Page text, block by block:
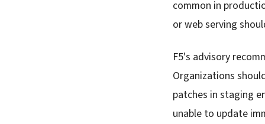
common in
or web serving
F5's advisory
Organizations
patches in staging
unable to update